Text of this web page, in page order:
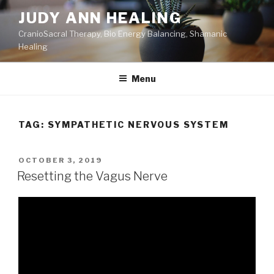
Skip
content
JUDY ANN HEALING
CranioSacral Therapy, Bio Energy Balancing, Shamanic
Healing
Menu
TAG: SYMPATHETIC NERVOUS SYSTEM
POSTED
ON
OCTOBER 3, 2019
Resetting the Vagus Nerve